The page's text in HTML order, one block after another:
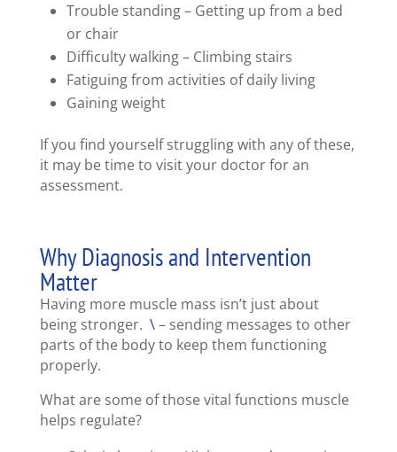
Trouble standing – Getting up from a bed
or chair
Difficulty walking – Climbing stairs
Fatiguing from activities of daily living
Gaining weight
If you find yourself struggling with any of these,
it may be time to visit your doctor for an
assessment.
Why Diagnosis and Intervention
Matter
Having more muscle mass isn’t just about
being stronger. \– sending messages to other
parts of the body to keep them functioning
properly.
What are some of those vital functions muscle
helps regulate?